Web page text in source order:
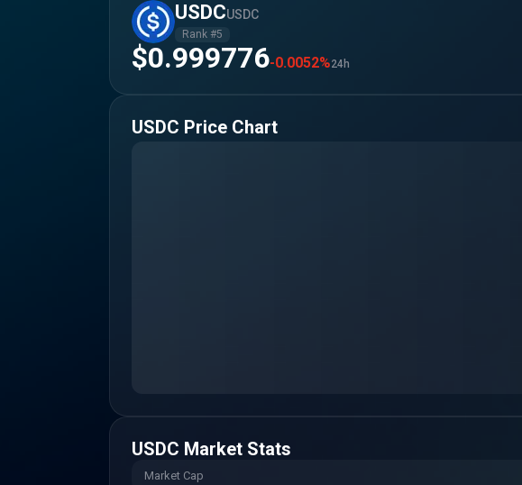
USDCUSDC
Rank #5
$0.999776-0.0052%24h
USDC Price Chart
USDC Market Stats
Market Cap